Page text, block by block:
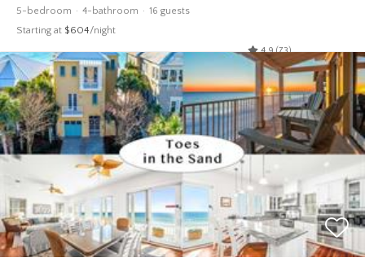
5-bedroom 4-bathroom 16 guests
Starting at $604/night
4.9 (73)